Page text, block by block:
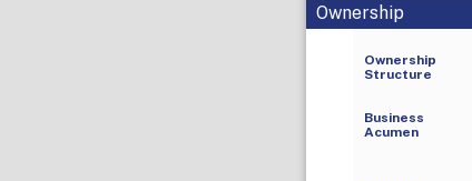
Ownership
Ownership
Structure
Business
Acumen